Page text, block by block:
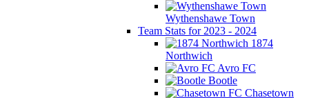
Wythenshawe Town
Team Stats for 2023 - 2024
1874
Northwich
Avro FC
Bootle
Chasetown